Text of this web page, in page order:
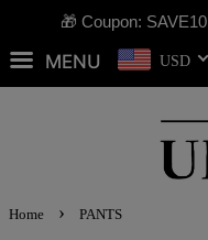
🎁 Coupon:
MENU USD
Home › PANTS